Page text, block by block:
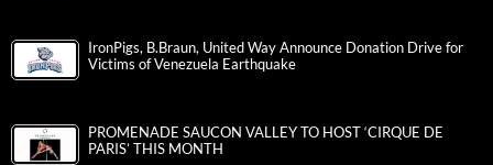
IronPigs, B.Braun, United Way Announce Donation Drive for
Victims of Venezuela Earthquake
PROMENADE SAUCON VALLEY TO HOST ‘CIRQUE DE
PARIS’ THIS MONTH